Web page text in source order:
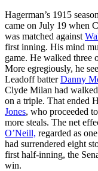
Hagerman’s 1915
came on July 19 when
was matched against
first inning. His mind
game. He walked three
More egregiously, he
Leadoff batterDanny
Clyde Milan had
on a triple. That ended
Jones, who proceeded
more steals. The net
O’Neill, regarded as
had surrendered eight
first half-inning, the
win.